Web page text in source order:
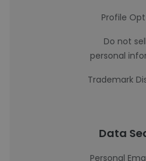
Profile
Do not
personal
Trademark
Data
Personal